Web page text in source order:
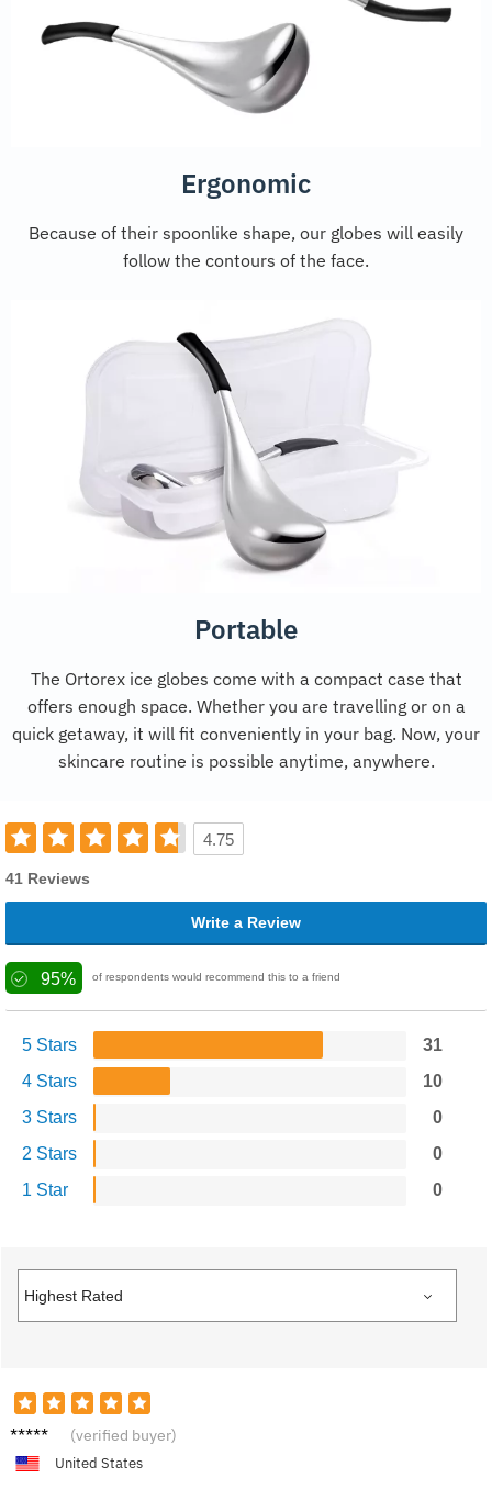
Ergonomic
Because of their spoonlike shape, our globes will easily
follow the contours of the face.
Portable
The Ortorex ice globes come with a compact case that
offers enough space. Whether you are travelling or on a
quick getaway, it will fit conveniently in your bag. Now, your
skincare routine is possible anytime, anywhere.
4.75
41 Reviews
Write a Review
95% of respondents would recommend this to a friend
5 Stars
31
4 Stars
10
3 Stars
0
2 Stars
0
1 Star
0
Emily (verified buyer)
United States